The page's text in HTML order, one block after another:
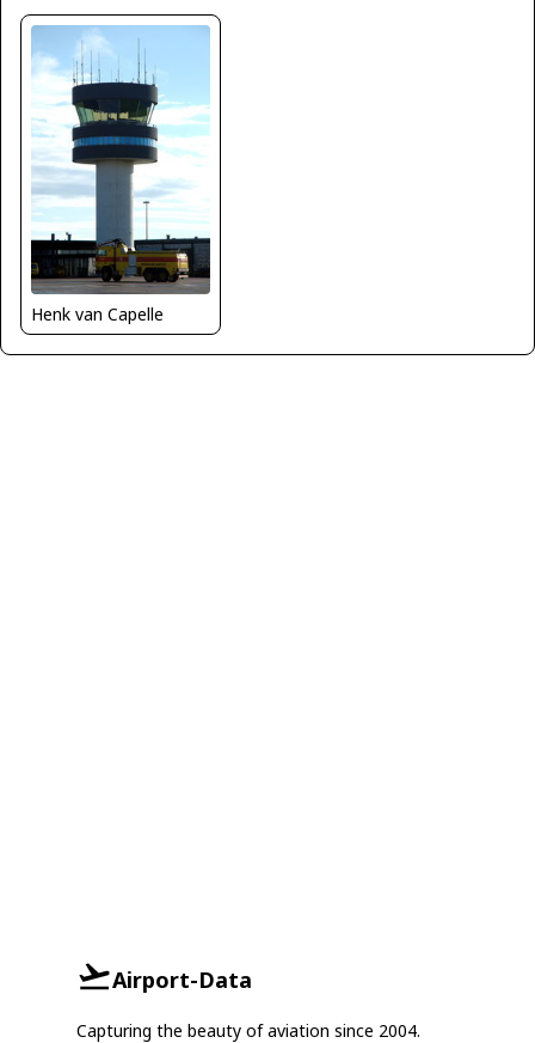
Henk van Capelle
Airport-Data
Capturing the beauty of aviation since 2004.